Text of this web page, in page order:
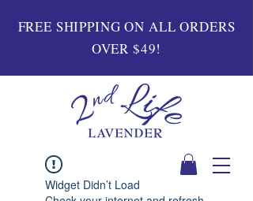
FREE SHIPPING ON ALL ORDERS
OVER $49!
Widget Didn’t Load